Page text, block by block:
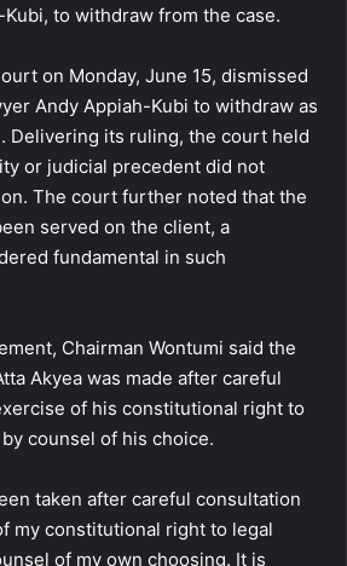
to withdraw from the case.
on Monday, June 15, dismissed
Andy Appiah-Kubi to withdraw as
Delivering its ruling, the court held
or judicial precedent did not
The court further noted that the
served on the client, a
fundamental in such
Chairman Wontumi said the
Akyea was made after careful
of his constitutional right to
counsel of his choice.
taken after careful consultation
my constitutional right to legal
of my own choosing. It is